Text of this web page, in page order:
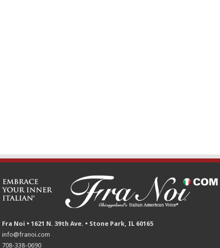
Fra Noi • 1621 N. 39th Ave. • Stone Park, IL 60165
info@franoi.com
708-338-0690